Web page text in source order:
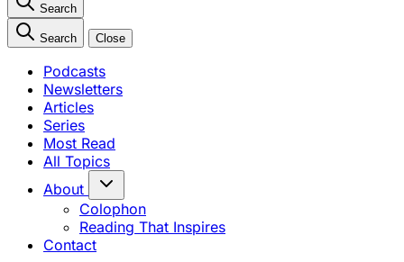
Search
Search Close
Podcasts
Newsletters
Articles
Series
Most Read
All Topics
About
Colophon
Reading That Inspires
Contact